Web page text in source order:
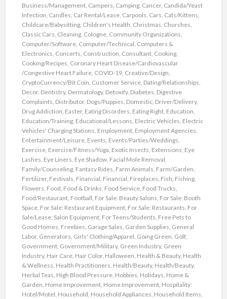
Business/Management, Campers, Camping, Cancer, Candida/Yeast
Infection, Candles, Car Rental/Lease, Carpools, Cars, Cats/Kittens,
Childcare/Babysitting, Children's Health, Christmas, Churches,
Classic Cars, Cleaning, Cologne, Community Organizations,
Computer/Software, Computer/Technical, Computers &
Electronics, Concerts, Construction, Consultant, Cooking,
Cooking/Recipes, Coronary Heart Disease/Cardiovascular
/Congestive Heart Failure, COVID-19, Creative/Design,
CryptoCurrency/Bit Coin, Customer Service, Dating/Relationships,
Decor, Dentistry, Dermatology, Detoxify, Diabetes, Digestive
Complaints, Distributor, Dogs/Puppies, Domestic, Driver/Delivery,
Drug Addiction, Easter, Eating Disorders, Eating Right, Education,
Education/Training, Educational/Lessons, Electric Vehicles, Electric
Vehicles' Charging Stations, Employment, Employment Agencies,
Entertainment/Leisure, Events, Events/Parties/Weddings,
Exercise, Exercise/Fitness/Yoga, Exotic Insects, Extensions, Eye
Lashes, Eye Liners, Eye Shadow, Facial Mole Removal,
Family/Counseling, Fantasy Rides, Farm Animals, Farm/Garden,
Fertilizer, Festivals, Financial, Financial, Fireplaces, Fish, Fishing,
Flowers, Food, Food & Drinks, Food Service, Food Trucks,
Food/Restaurant, Football, For Sale: Beauty Salons, For Sale: Booth
Space, For Sale: Restaurant Equipment, For Sale: Restaurants, For
Sale/Lease: Salon Equipment, For Teens/Students, Free Pets to
Good Homes, Freebies, Garage Sales, Garden Supplies, General
Labor, Generators, Girls' Clothing/Apparel, Going Green, Golf,
Government, Government/Military, Green Industry, Green
Industry, Hair Care, Hair Color, Halloween, Health & Beauty, Health
& Wellness, Health Practitioners, Health/Beauty, Health/Beauty,
Herbal Teas, High Blood Pressure, Hobbies, Holidays, Home &
Garden, Home Improvement, Home Improvement, Hospitality:
Hotel/Motel, Household, Household Appliances, Household Items,